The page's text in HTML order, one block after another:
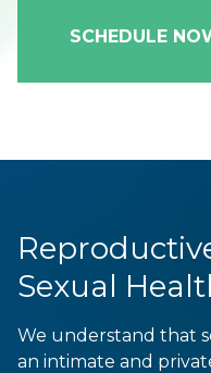
SCHEDULE
Sexual
We understand that
an intimate and